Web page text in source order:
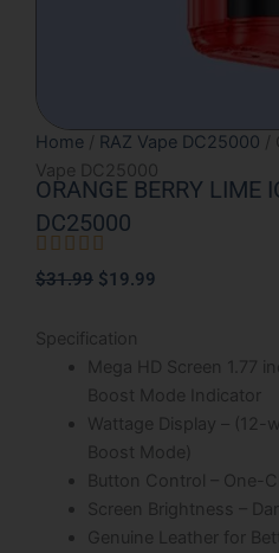
Home / RAZ Vape DC25000 /
Vape DC25000
ORANGE BERRY LIME
DC25000
    
5
5
$31.99 Original
was:
$31.99.
$19.99
$19.99.
Specification
Mega HD Screen 1.77
Boost Mode Indicator
Wattage Display – (12-
Boost Mode)
Button Control – One-
Screen Brightness –
Genuine Leather for